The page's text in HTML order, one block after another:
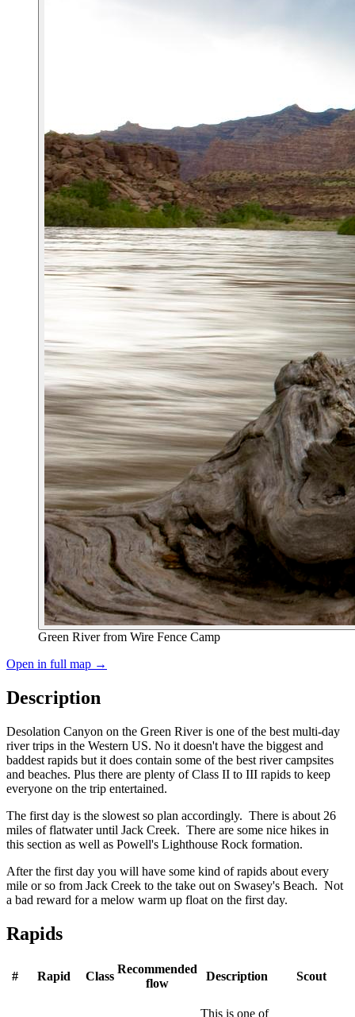
Green River from Wire Fence Camp
Open in full map →
Description
Desolation Canyon on the Green River is one of the best multi-day
river trips in the Western US. No it doesn't have the biggest and
baddest rapids but it does contain some of the best river campsites
and beaches. Plus there are plenty of Class II to III rapids to keep
everyone on the trip entertained.
The first day is the slowest so plan accordingly. There is about 26
miles of flatwater until Jack Creek. There are some nice hikes in
this section as well as Powell's Lighthouse Rock formation.
After the first day you will have some kind of rapids about every
mile or so from Jack Creek to the take out on Swasey's Beach. Not
a bad reward for a melow warm up float on the first day.
Rapids
# Rapid Class
Recommended
flow
Description Scout
This is one of